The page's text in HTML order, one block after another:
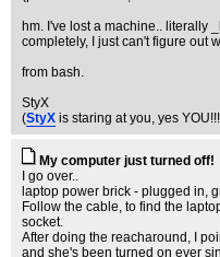
hm. I've lost a machine.. literally
completely, I just can't figure out
from bash.
StyX
(StyX is staring at you, yes YOU!!!
My computer just turned off!
I go over..
laptop power brick - plugged in,
Follow the cable, to find the
socket.
After doing the reacharound, I
and she's been turned on ever